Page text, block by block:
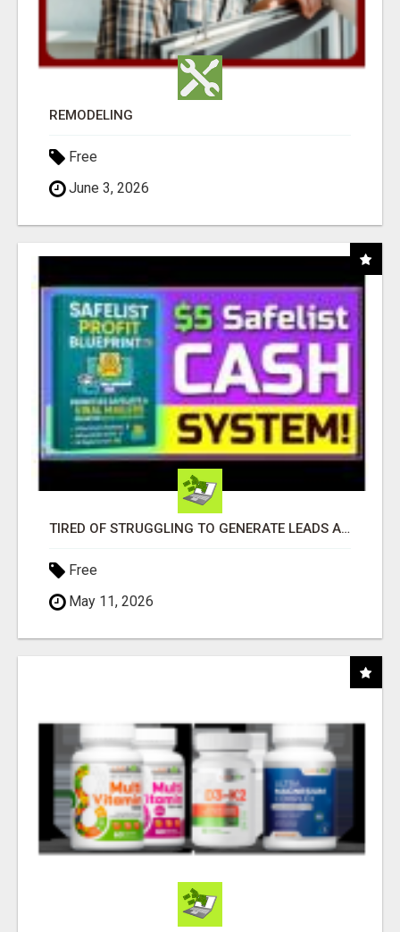
REMODELING
Free
June 3, 2026
TIRED OF STRUGGLING TO GENERATE LEADS AND INCOME ONLINE?
Free
May 11, 2026